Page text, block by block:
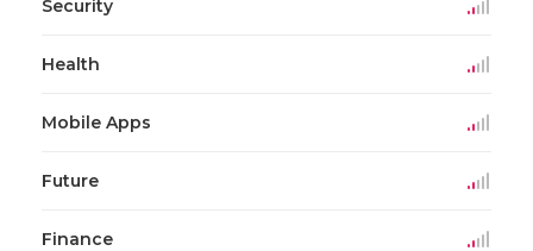
Security
Health
Mobile Apps
Future
Finance